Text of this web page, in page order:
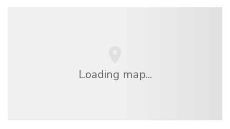
Loading map...